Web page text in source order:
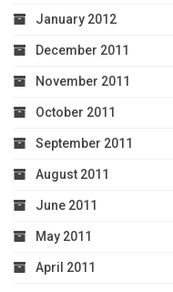
January 2012
December 2011
November 2011
October 2011
September 2011
August 2011
June 2011
May 2011
April 2011